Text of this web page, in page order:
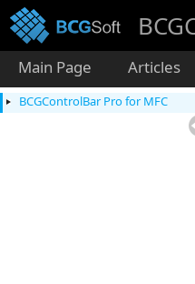
Main Page Articles
BCGControlBar Pro for MFC